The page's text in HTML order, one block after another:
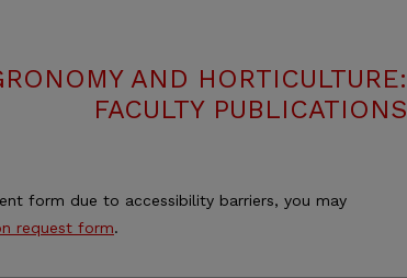
AND HORTICULTURE:
FACULTY PUBLICATIONS
form due to accessibility barriers, you may
request form.